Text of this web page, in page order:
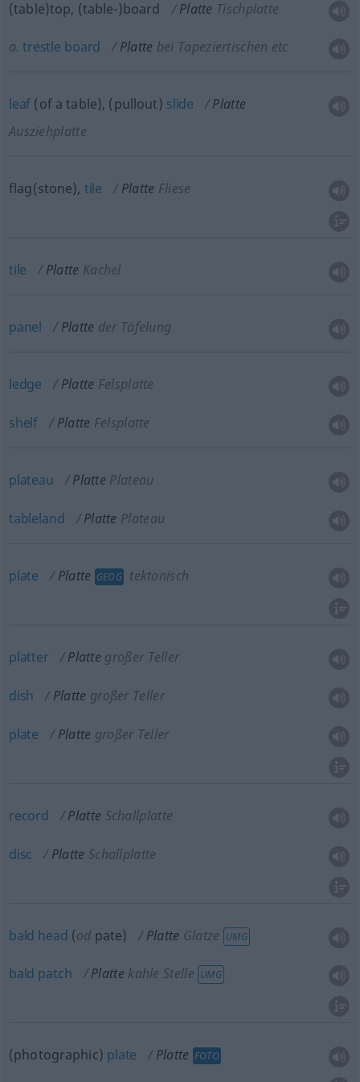
(table)top, (table-)board Platte Tischplatte
a. trestle board Platte bei Tapeziertischen etc
leaf (of a table), (pullout) slide
Platte
Ausziehplatte
flag(stone), tile Platte Fliese
tile Platte Kachel
panel Platte der Täfelung
ledge Platte Felsplatte
shelf Platte Felsplatte
plateau Platte Plateau
tableland Platte Plateau
plate Platte GEOG tektonisch
platter Platte großer Teller
dish Platte großer Teller
plate Platte großer Teller
record Platte Schallplatte
disc Platte Schallplatte
bald head (od pate) Platte Glatze UMG
bald patch Platte kahle Stelle UMG
(photographic) plate Platte FOTO